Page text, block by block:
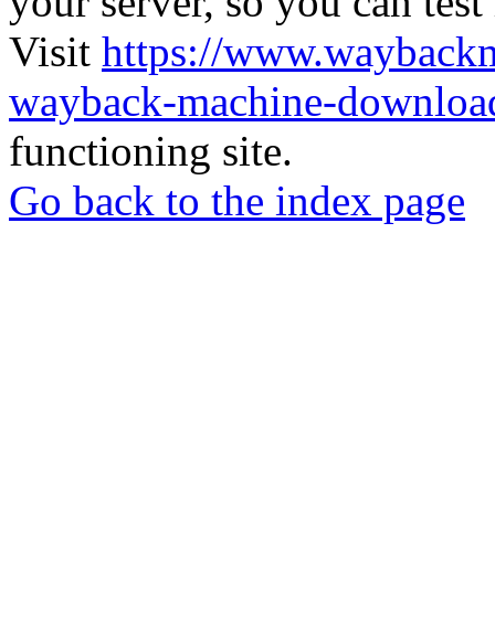
Visit https://
wayback-machine-
functioning site.
Go back to the index page